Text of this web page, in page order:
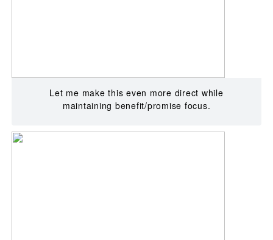
Let me make this even more direct while
maintaining benefit/promise focus.